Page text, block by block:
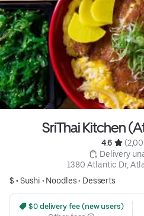
SriThai Kitchen
4.6
Delivery
1380 Atlantic Dr,
$ •Sushi • Noodles• Desserts
$0 delivery fee (new users)